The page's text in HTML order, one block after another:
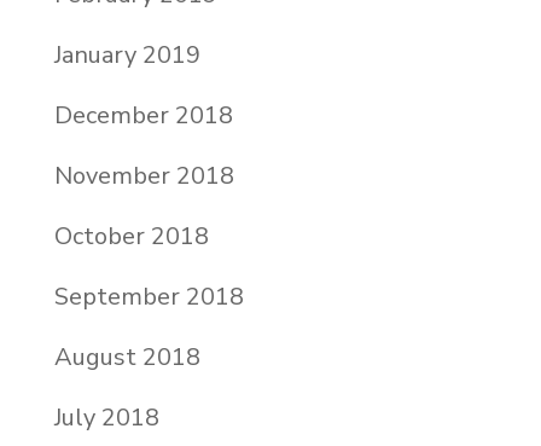
January 2019
December 2018
November 2018
October 2018
September 2018
August 2018
July 2018